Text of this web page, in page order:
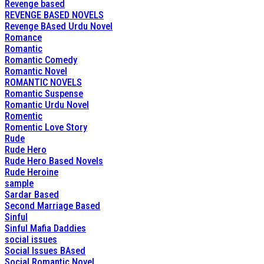
Revenge based
REVENGE BASED NOVELS
Revenge BAsed Urdu Novel
Romance
Romantic
Romantic Comedy
Romantic Novel
ROMANTIC NOVELS
Romantic Suspense
Romantic Urdu Novel
Romentic
Romentic Love Story
Rude
Rude Hero
Rude Hero Based Novels
Rude Heroine
sample
Sardar Based
Second Marriage Based
Sinful
Sinful Mafia Daddies
social issues
Social Issues BAsed